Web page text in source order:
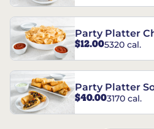
Party Platter
$12.005320 cal.
Party Platter
Eggrolls - 12
$40.003170 cal.